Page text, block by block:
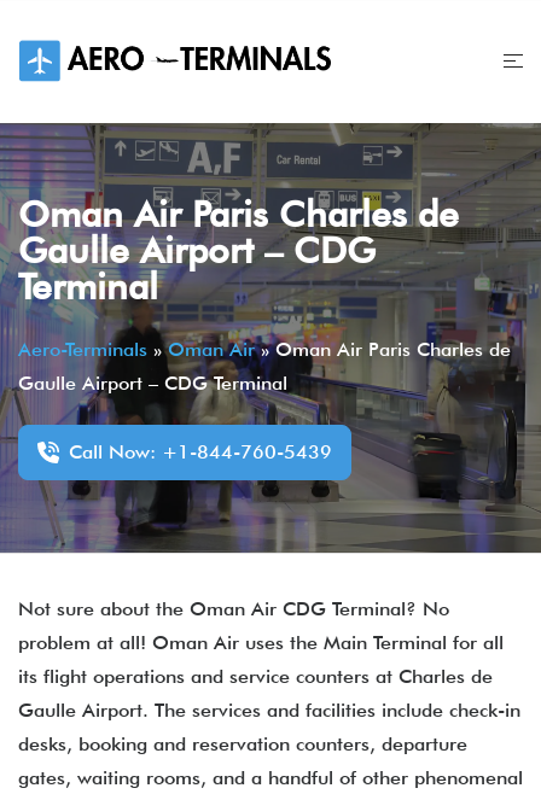
content
Oman Air Paris Charles de
Gaulle Airport – CDG
Terminal
Aero-Terminals »Oman Air»Oman Air Paris Charles de
Gaulle Airport – CDG Terminal
Call Now: +1-844-760-5439
Not sure about the Oman Air CDG Terminal? No
problem at all! Oman Air uses the Main Terminal for all
its flight operations and service counters at Charles de
Gaulle Airport. The services and facilities include check-in
desks, booking and reservation counters, departure
gates, waiting rooms, and a handful of other phenomenal